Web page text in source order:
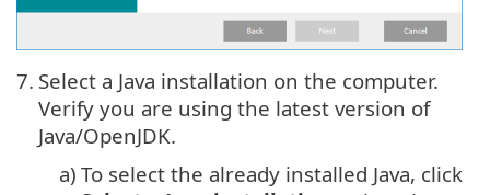
7. Select a Java installation on the computer.
Verify you are using the latest version of
Java/OpenJDK.
a) To select the already installed Java, click